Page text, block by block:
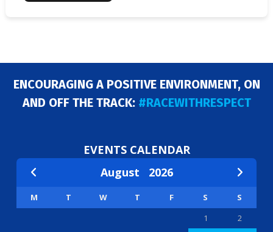
ENCOURAGING A POSITIVE ENVIRONMENT, ON
AND OFF THE TRACK: #RACEWITHRESPECT
EVENTS CALENDAR
August 2026
M T W T F S
S
1
2